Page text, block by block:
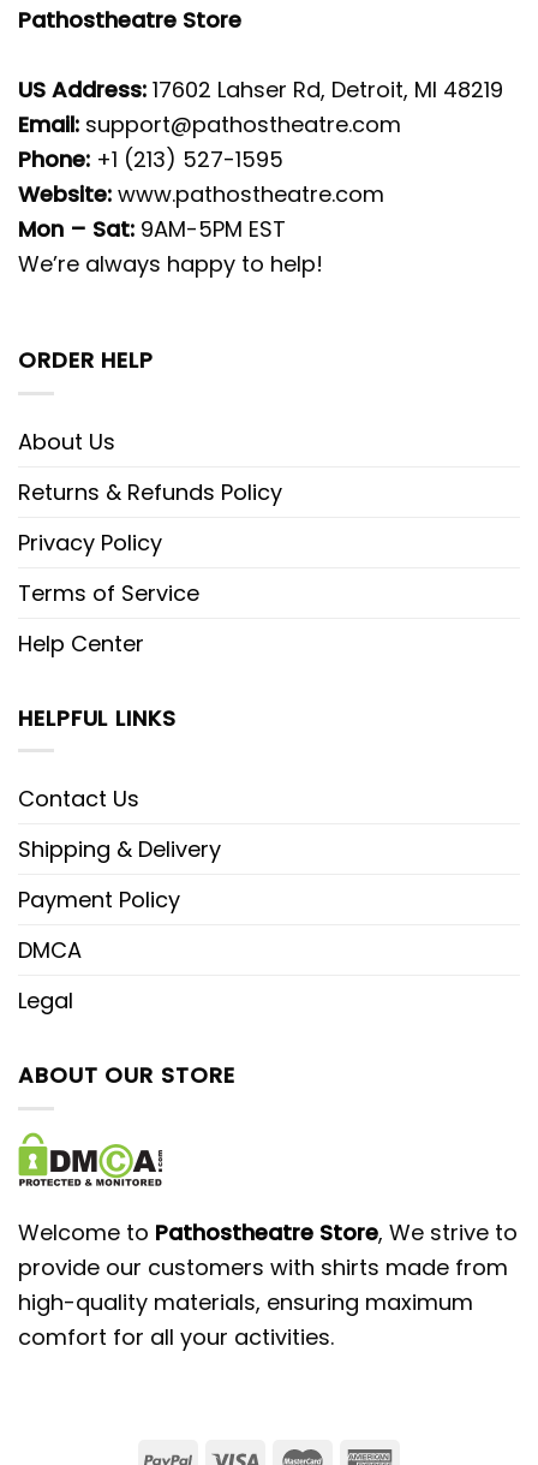
Pathostheatre Store
US Address: 17602 Lahser Rd, Detroit, MI 48219
Email: support@pathostheatre.com
Phone: +1 (213) 527-1595
Website: www.pathostheatre.com
Mon – Sat: 9AM-5PM EST
We’re always happy to help!
ORDER HELP
About Us
Returns & Refunds Policy
Privacy Policy
Terms of Service
Help Center
HELPFUL LINKS
Contact Us
Shipping & Delivery
Payment Policy
DMCA
Legal
ABOUT OUR STORE
Welcome to Pathostheatre Store, We strive to
provide our customers with shirts made from
high-quality materials, ensuring maximum
comfort for all your activities.